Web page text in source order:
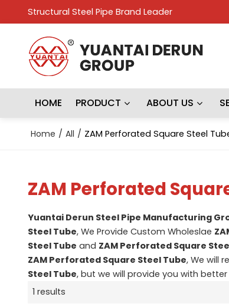
Structural Steel Pipe Brand Leader
HOME PRODUCT ABOUT US
Home / All / ZAM Perforated Square Steel
ZAM Perforated
Yuantai Derun Steel Pipe Manufacturing
Steel Tube, We Provide Custom Wholeslae
Steel Tube and ZAM Perforated Square
ZAM Perforated Square Steel Tube, We will
Steel Tube, but we will provide you with better
1 results